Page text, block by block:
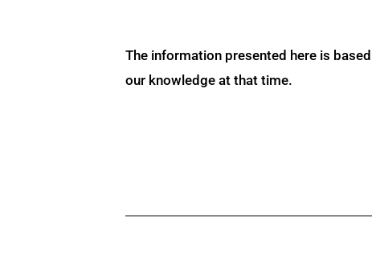
The information presented here is
our knowledge at that time.